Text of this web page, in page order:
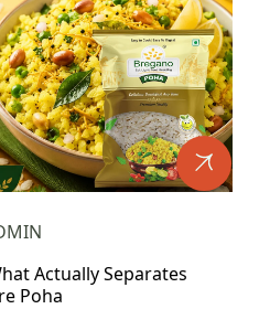
Actually Separates
Poha